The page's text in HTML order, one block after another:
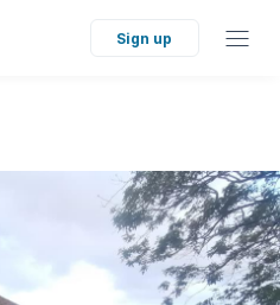
Sign up